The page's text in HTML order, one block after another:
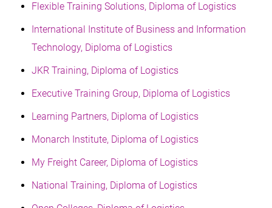
Flexible Training Solutions, Diploma of Logistics
International Institute of Business and Information
Technology, Diploma of Logistics
JKR Training, Diploma of Logistics
Executive Training Group, Diploma of Logistics
Learning Partners, Diploma of Logistics
Monarch Institute, Diploma of Logistics
My Freight Career, Diploma of Logistics
National Training, Diploma of Logistics